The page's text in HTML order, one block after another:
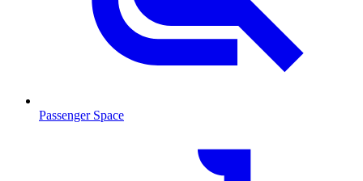
Passenger Space